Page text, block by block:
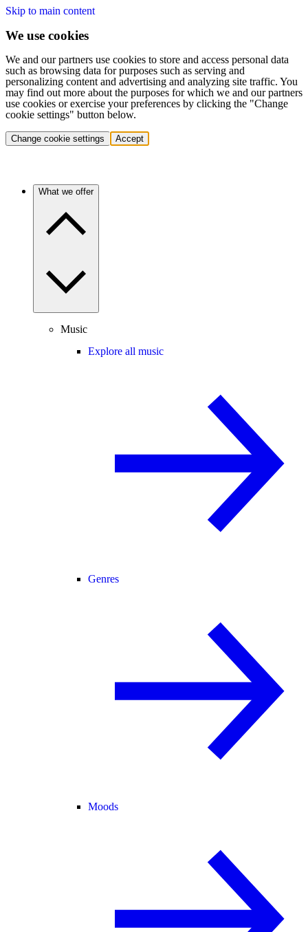
Skip to main content
We use cookies
We and our partners use cookies to store and access personal data
such as browsing data for purposes such as serving and
personalizing content and advertising and analyzing site traffic. You
may find out more about the purposes for which we and our partners
use cookies or exercise your preferences by clicking the "Change
cookie settings" button below.
Change cookie settings Accept
What we offer
Music
Explore all music
Genres
Moods